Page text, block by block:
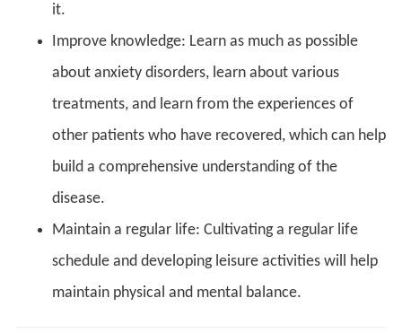
it.
Improve knowledge: Learn as much as possible
about anxiety disorders, learn about various
treatments, and learn from the experiences of
other patients who have recovered, which can help
build a comprehensive understanding of the
disease.
Maintain a regular life: Cultivating a regular life
schedule and developing leisure activities will help
maintain physical and mental balance.